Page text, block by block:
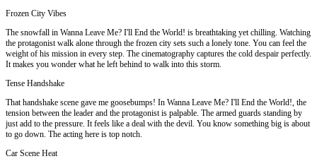
Frozen City Vibes
The snowfall in Wanna Leave Me? I'll End the World! is breathtaking yet chilling. Watching
the protagonist walk alone through the frozen city sets such a lonely tone. You can feel the
weight of his mission in every step. The cinematography captures the cold despair perfectly.
It makes you wonder what he left behind to walk into this storm.
Tense Handshake
That handshake scene gave me goosebumps! In Wanna Leave Me? I'll End the World!, the
tension between the leader and the protagonist is palpable. The armed guards standing by
just add to the pressure. It feels like a deal with the devil. You know something big is about
to go down. The acting here is top notch.
Car Scene Heat